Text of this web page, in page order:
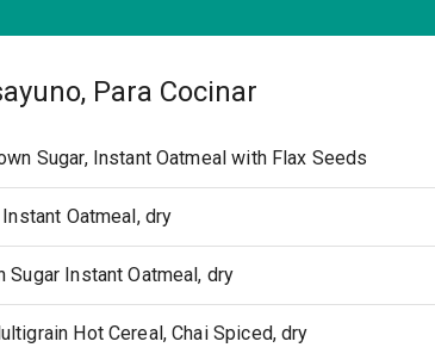
Para Cocinar
Sugar, Instant Oatmeal with Flax Seeds
Oatmeal, dry
Sugar Instant Oatmeal, dry
Hot Cereal, Chai Spiced, dry